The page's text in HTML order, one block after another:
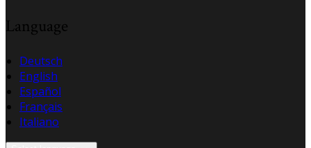
Language
Deutsch
English
Español
Français
Italiano